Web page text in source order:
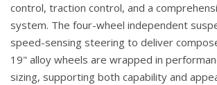
control, traction control, and a
system. The four-wheel independent
speed-sensing steering to deliver
19" alloy wheels are wrapped in
sizing, supporting both capability and